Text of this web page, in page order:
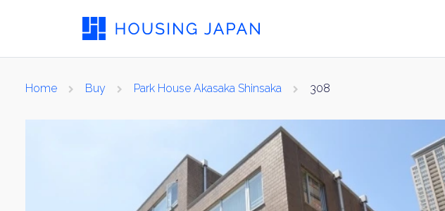
Home Buy Park House Akasaka Shinsaka 308